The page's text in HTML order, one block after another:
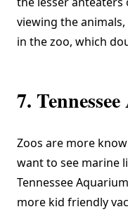
viewing the
in the zoo, which
7.
Zoos are more
want to see marine
Tennessee Aquarium
more kid friendly